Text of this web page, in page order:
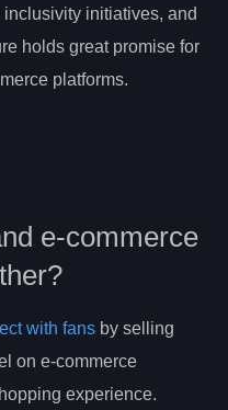
inclusivity initiatives, and
holds great promise for
platforms.
e-commerce
with fans by selling
on e-commerce
experience.